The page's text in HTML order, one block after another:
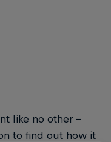
like no other –
to find out how it